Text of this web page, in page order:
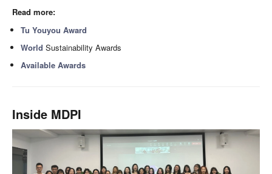
Read more:
Tu Youyou Award
World Sustainability Awards
Available Awards
Inside MDPI